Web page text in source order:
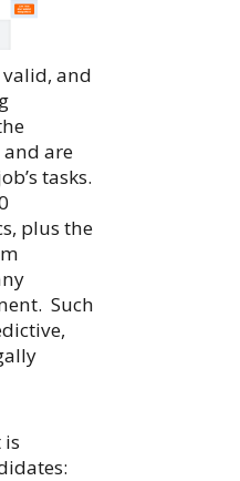
valid, and
are
tasks.
plus the
Such
is